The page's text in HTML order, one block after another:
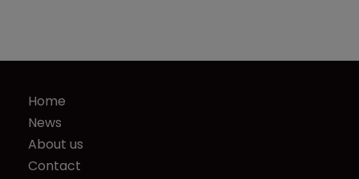
Home
News
About us
Contact